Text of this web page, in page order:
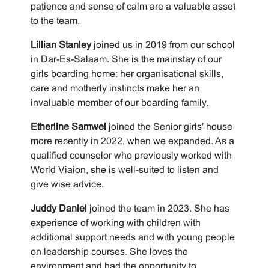
patience and sense of calm are a valuable asset
to the team.
Lillian Stanleyjoined us in 2019 from our school
in Dar-Es-Salaam. She is the mainstay of our
girls boarding home: her organisational skills,
care and motherly instincts make her an
invaluable member of our boarding family.
Etherline Samwel joined the Senior girls' house
more recently in 2022, when we expanded. As a
qualified counselor who previously worked with
World Viaion, she is well-suited to listen and
give wise advice.
Juddy Daniel joined the team in 2023. She has
experience of working with children with
additional support needs and with young people
on leadership courses. She loves the
environment and had the opportunity to